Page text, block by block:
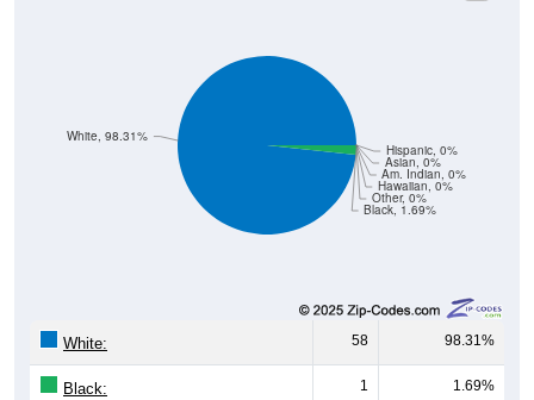
Black, 1.69%
Other, 0%
Hawaiian, 0%
Am. Indian, 0%
Asian, 0%
Hispanic, 0%
White, 98.31%
White: 58 98.31%
Black: 1 1.69%